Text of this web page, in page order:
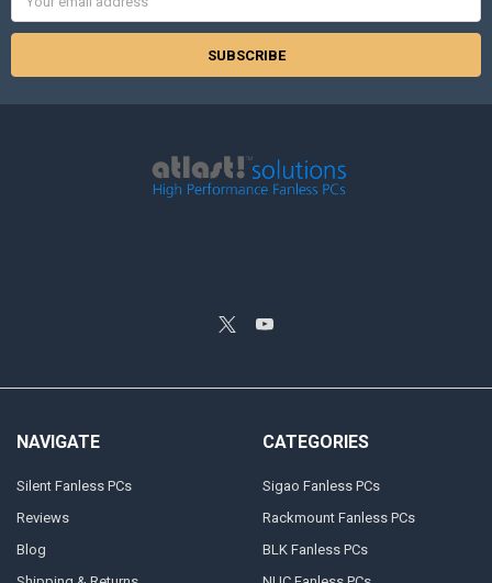
Address
NAVIGATE
Silent Fanless PCs
Reviews
Blog
CATEGORIES
Sigao Fanless PCs
Rackmount Fanless PCs
BLK Fanless PCs